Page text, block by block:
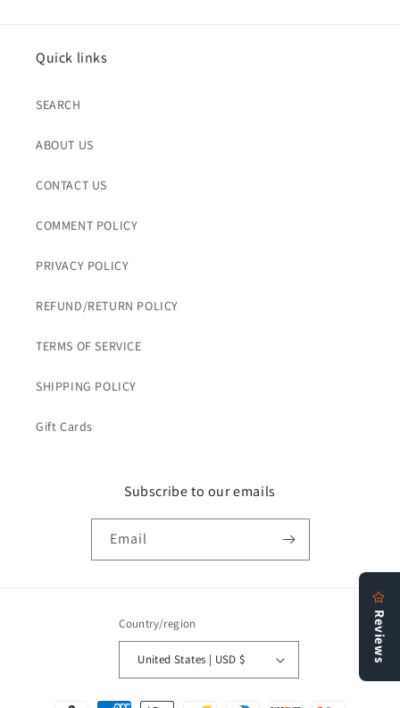
Quick links
SEARCH
ABOUT US
CONTACT US
COMMENT POLICY
PRIVACY POLICY
REFUND/RETURN POLICY
TERMS OF SERVICE
SHIPPING POLICY
Gift Cards
Subscribe to our emails
Email
Country/region
United States | USD $
Payment